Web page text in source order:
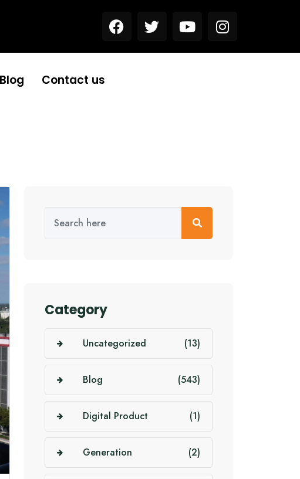
Blog Contact us
Category
Uncategorized (13)
Blog (543)
Digital Product (1)
Generation (2)